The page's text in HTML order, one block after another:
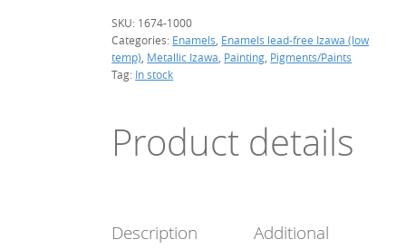
quantity
SKU: 1674-1000
Categories: Enamels Enamels lead-free Izawa (low
temp) Metallic Izawa Painting Pigments/Paints
Tag: In stock
Product details
Description
Additional